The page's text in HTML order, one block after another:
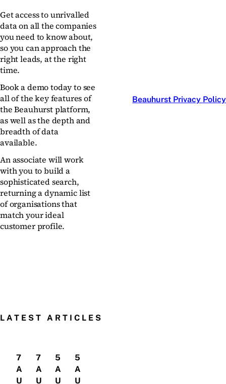
Get access to unrivalled
data on all the companies
you need to know about,
so you can approach the
right leads, at the right
time.
Book a demo today to see
all of the key features of
the Beauhurst platform,
as well as the depth and
breadth of data
available.
An associate will work
with you to build a
sophisticated search,
returning a dynamic list
of organisations that
match your ideal
customer profile.
Beauhurst Privacy Policy
LATEST ARTICLES
7
A
U
7
A
U
5
A
U
5
A
U